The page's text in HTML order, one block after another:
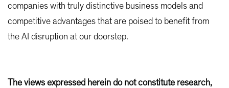
companies with truly distinctive business models and
competitive advantages that are poised to benefit from
the AI disruption at our doorstep.
The views expressed herein do not constitute research,